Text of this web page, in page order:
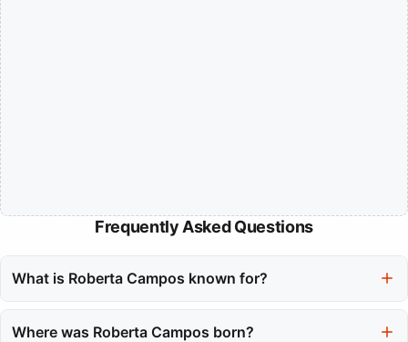
Frequently Asked Questions
What is Roberta Campos known for?
to blend traditional Brazilian music, specifically MPB, with folk-
Where was Roberta Campos born?